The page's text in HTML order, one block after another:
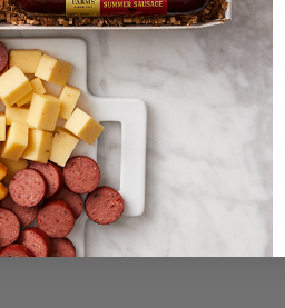
& Smoky Turkey Summer Sausage
and savory cravings, pair
snacks to a party, holiday
as part of a meat and cheese
! They’re perfect for
or across the country, we
ones' door to make gift giving even